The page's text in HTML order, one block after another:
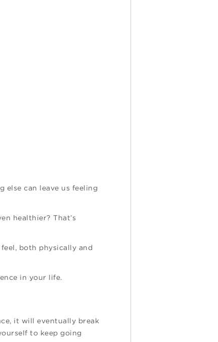
else can leave us feeling
healthier? That’s
both physically and
in your life.
it will eventually break
to keep going